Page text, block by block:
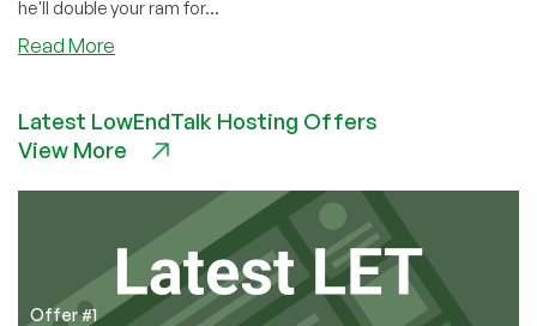
he'll double your ram for...
Read More
$7.50/6
Months
in
Columbus,
Ohio
Latest LowEndTalk Hosting Offers
View More
Offer #1